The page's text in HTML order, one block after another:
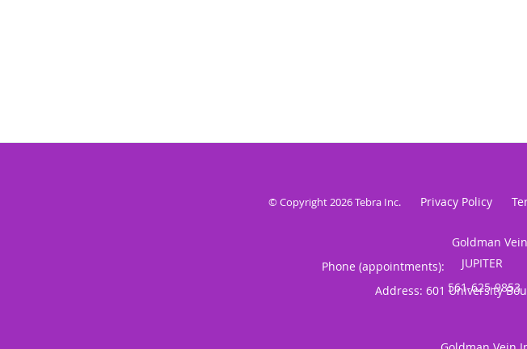
© Copyright 2026Tebra Inc. Privacy Policy
Goldman
Phone (appointments):
Address: 601 University